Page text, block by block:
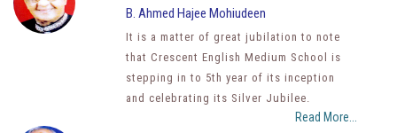
B. Ahmed Hajee Mohiudeen
It is a matter of great jubilation to note
that Crescent English Medium School is
stepping in to 5th year of its inception
and celebrating its Silver Jubilee.
Read More...